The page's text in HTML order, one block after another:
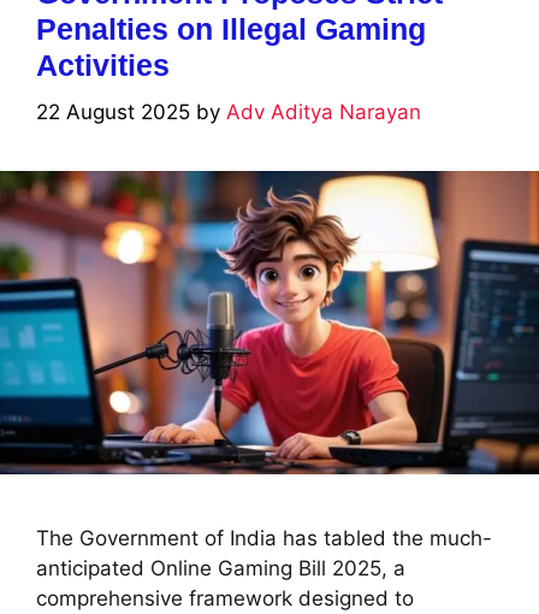
Penalties on Illegal Gaming
Activities
22 August 2025 by Adv Aditya Narayan
The Government of India has tabled the much-
anticipated Online Gaming Bill 2025, a
comprehensive framework designed to